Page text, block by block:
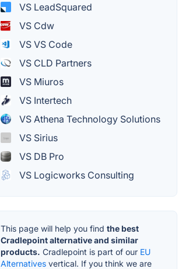
VS LeadSquared
VS Cdw
VS VS Code
VS CLD Partners
VS Miuros
VS Intertech
VS Athena Technology Solutions
VS Sirius
VS DB Pro
VS Logicworks Consulting
This page will help you find the best
Cradlepoint alternative and similar
products. Cradlepoint is part of our EU
Alternatives vertical. If you think we are